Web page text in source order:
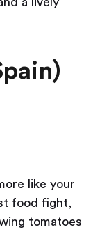
like your
food fight,
tomatoes